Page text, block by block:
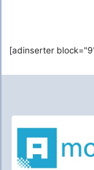
[adinserter